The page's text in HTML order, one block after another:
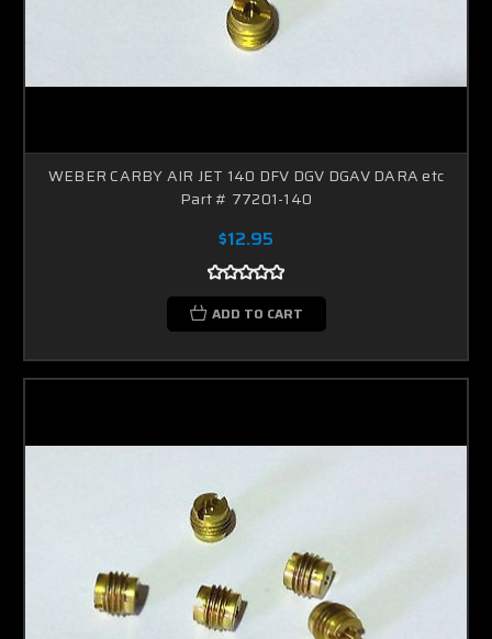
WEBER CARBY AIR JET 140 DFV DGV DGAV DARA etc
Part # 77201-140
$12.95
ADD TO CART